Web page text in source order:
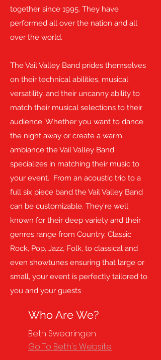
together since 1995. They have
performed all over the nation and all
over the world.
The Vail Valley Band prides themselves
on their technical abilities, musical
versatility, and their uncanny ability to
match their musical selections to their
audience. Whether you want to dance
the night away or create a warm
ambiance the Vail Valley Band
specializes in matching their music to
your event. From an acoustic trio to a
full six piece band the Vail Valley Band
can be customizable. They're well
known for their deep variety and their
genres range from Country, Classic
Rock, Pop, Jazz, Folk, to classical and
even showtunes ensuring that large or
small, your event is perfectly tailored to
you and your guests
Who Are We?
Beth Swearingen
Go To Beth's Website